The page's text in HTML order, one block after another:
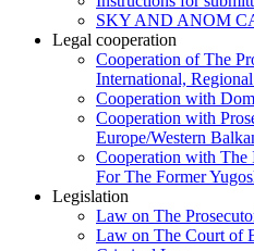
SKY AND ANOM
Legal cooperation
Cooperation of The
International,
Cooperation with
Cooperation with
Europe/Western
Cooperation with The
For The Former
Legislation
Law on The
Law on The Court of